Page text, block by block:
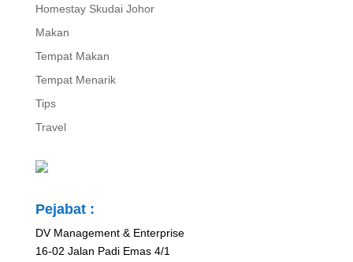
Homestay Skudai Johor
Makan
Tempat Makan
Tempat Menarik
Tips
Travel
Pejabat :
DV Management & Enterprise
16-02 Jalan Padi Emas 4/1